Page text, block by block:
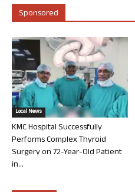
Sponsored
Local News
KMC Hospital Successfully
Performs Complex Thyroid
Surgery on 72-Year-Old Patient
in...